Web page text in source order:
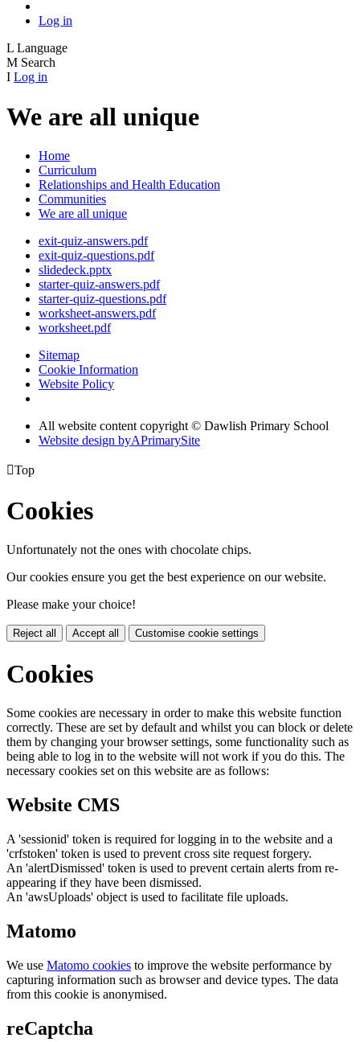
Log in
L Language
M Search
I Log in
We are all unique
Home
Curriculum
Relationships and Health Education
Communities
We are all unique
exit-quiz-answers.pdf
exit-quiz-questions.pdf
slidedeck.pptx
starter-quiz-answers.pdf
starter-quiz-questions.pdf
worksheet-answers.pdf
worksheet.pdf
Sitemap
Cookie Information
Website Policy
All website content copyright © Dawlish Primary School
Website design byAPrimarySite
Top
Cookies
Unfortunately not the ones with chocolate chips.
Our cookies ensure you get the best experience on our website.
Please make your choice!
Reject all Accept all Customise cookie settings
Cookies
Some cookies are necessary in order to make this website function
correctly. These are set by default and whilst you can block or delete
them by changing your browser settings, some functionality such as
being able to log in to the website will not work if you do this. The
necessary cookies set on this website are as follows:
Website CMS
A 'sessionid' token is required for logging in to the website and a
'crfstoken' token is used to prevent cross site request forgery.
An 'alertDismissed' token is used to prevent certain alerts from re-
appearing if they have been dismissed.
An 'awsUploads' object is used to facilitate file uploads.
Matomo
We use Matomo cookies to improve the website performance by
capturing information such as browser and device types. The data
from this cookie is anonymised.
reCaptcha